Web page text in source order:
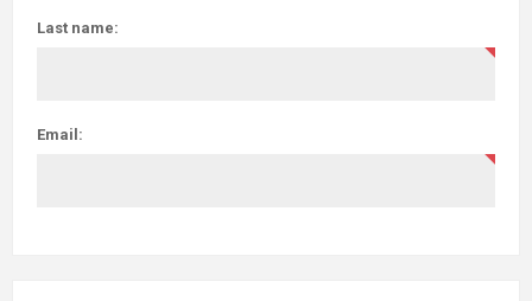
Last name:
Email: